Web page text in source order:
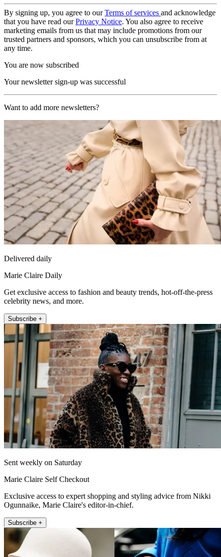
By signing up, you agree to ourTerms of services and acknowledge
that you have read ourPrivacy Notice. You also agree to receive
marketing emails from us that may include promotions from our
trusted partners and sponsors, which you can unsubscribe from at
any time.
You are now subscribed
Your newsletter sign-up was successful
Want to add more newsletters?
Delivered daily
Marie Claire Daily
Get exclusive access to fashion and beauty trends, hot-off-the-press
celebrity news, and more.
Subscribe +
Sent weekly on Saturday
Marie Claire Self Checkout
Exclusive access to expert shopping and styling advice from Nikki
Ogunnaike, Marie Claire's editor-in-chief.
Subscribe +